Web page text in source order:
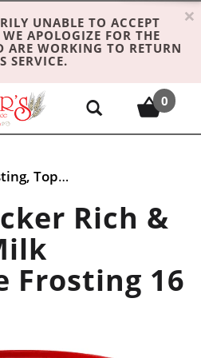
UNABLE TO ACCEPT
APOLOGIZE FOR THE
ARE WORKING TO RETURN
SERVICE.
×
0
Frosting, Toppings & Decorations
Rich &
Frosting 16